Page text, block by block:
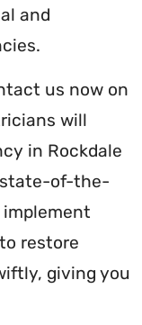
and
us now on
will
in Rockdale
state-of-the-
restore
giving you